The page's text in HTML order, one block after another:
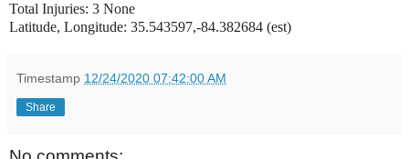
Total Injuries: 3 None
Latitude, Longitude: 35.543597,-84.382684 (est)
Timestamp 12/24/2020 07:42:00 AM
Share